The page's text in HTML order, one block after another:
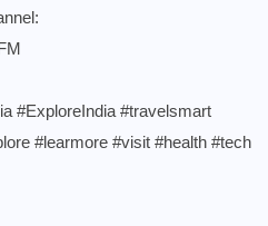
#ExploreIndia #travelsmart
#learmore #visit #health #tech